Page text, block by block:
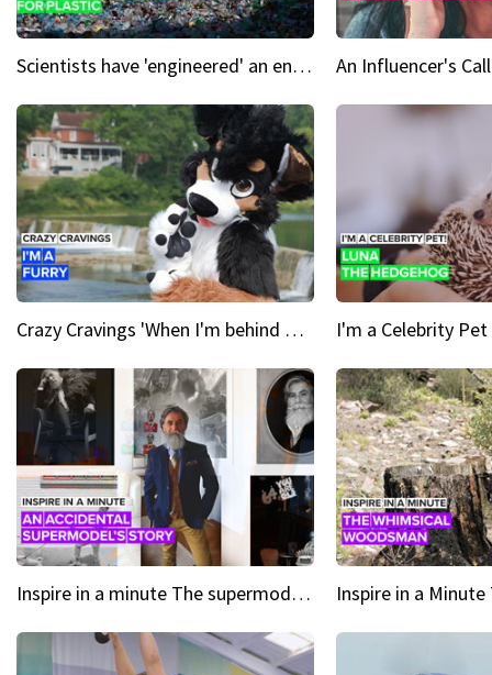
Scientists have 'engineered' an enzyme that devours plastic
Crazy Cravings 'When I'm behind my mask, I'm basically someone new'
Inspire in a minute The supermodel discovered at 60